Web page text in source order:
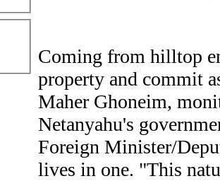
Coming from hilltop
property and commit
Maher Ghoneim,
Netanyahu's
Foreign Minister/
lives in one. "This